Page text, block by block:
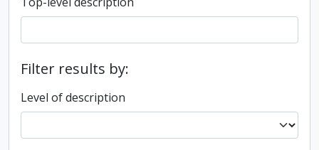
Filter results by:
Level of description